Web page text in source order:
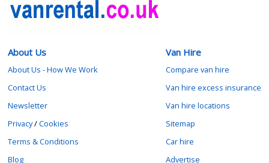
About Us
About Us - How We Work
Contact Us
Newsletter
Privacy/Cookies
Terms & Conditions
Blog
Van Hire
Compare van hire
Van hire excess insurance
Van hire locations
Sitemap
Car hire
Advertise